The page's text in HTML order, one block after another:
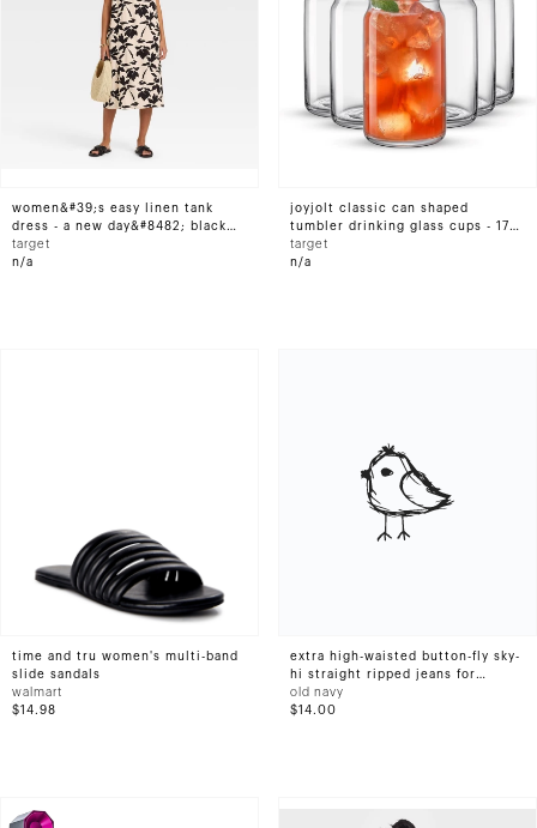
women&#39;s easy linen tank
dress - a new day&#8482; black
floral l
target
n/a
joyjolt classic can shaped
tumbler drinking glass cups - 17
oz - set of 6 highball drinking
glasses
target
n/a
time and tru women's multi-band
slide sandals
walmart
$14.98
extra high-waisted button-fly sky-
hi straight ripped jeans for
women
old navy
$14.00